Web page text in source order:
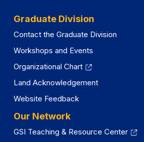
Graduate Division
Contact the Graduate Division
Workshops and Events
Organizational Chart
Land Acknowledgement
Website Feedback
Our Network
GSI Teaching & Resource Center